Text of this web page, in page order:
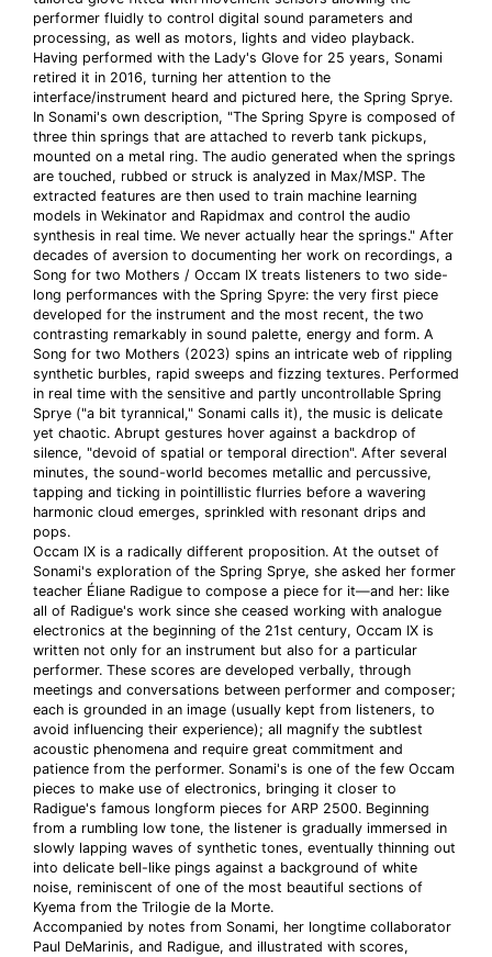
performer fluidly to control digital sound parameters and
processing, as well as motors, lights and video playback.
Having performed with the Lady's Glove for 25 years, Sonami
retired it in 2016, turning her attention to the
interface/instrument heard and pictured here, the Spring Sprye.
In Sonami's own description, "The Spring Spyre is composed of
three thin springs that are attached to reverb tank pickups,
mounted on a metal ring. The audio generated when the springs
are touched, rubbed or struck is analyzed in Max/MSP. The
extracted features are then used to train machine learning
models in Wekinator and Rapidmax and control the audio
synthesis in real time. We never actually hear the springs." After
decades of aversion to documenting her work on recordings, a
Song for two Mothers / Occam IX treats listeners to two side-
long performances with the Spring Spyre: the very first piece
developed for the instrument and the most recent, the two
contrasting remarkably in sound palette, energy and form. A
Song for two Mothers (2023) spins an intricate web of rippling
synthetic burbles, rapid sweeps and fizzing textures. Performed
in real time with the sensitive and partly uncontrollable Spring
Sprye ("a bit tyrannical," Sonami calls it), the music is delicate
yet chaotic. Abrupt gestures hover against a backdrop of
silence, "devoid of spatial or temporal direction". After several
minutes, the sound-world becomes metallic and percussive,
tapping and ticking in pointillistic flurries before a wavering
harmonic cloud emerges, sprinkled with resonant drips and
pops.
Occam IX is a radically different proposition. At the outset of
Sonami's exploration of the Spring Sprye, she asked her former
teacher Éliane Radigue to compose a piece for it—and her: like
all of Radigue's work since she ceased working with analogue
electronics at the beginning of the 21st century, Occam IX is
written not only for an instrument but also for a particular
performer. These scores are developed verbally, through
meetings and conversations between performer and composer;
each is grounded in an image (usually kept from listeners, to
avoid influencing their experience); all magnify the subtlest
acoustic phenomena and require great commitment and
patience from the performer. Sonami's is one of the few Occam
pieces to make use of electronics, bringing it closer to
Radigue's famous longform pieces for ARP 2500. Beginning
from a rumbling low tone, the listener is gradually immersed in
slowly lapping waves of synthetic tones, eventually thinning out
into delicate bell-like pings against a background of white
noise, reminiscent of one of the most beautiful sections of
Kyema from the Trilogie de la Morte.
Accompanied by notes from Sonami, her longtime collaborator
Paul DeMarinis, and Radigue, and illustrated with scores,